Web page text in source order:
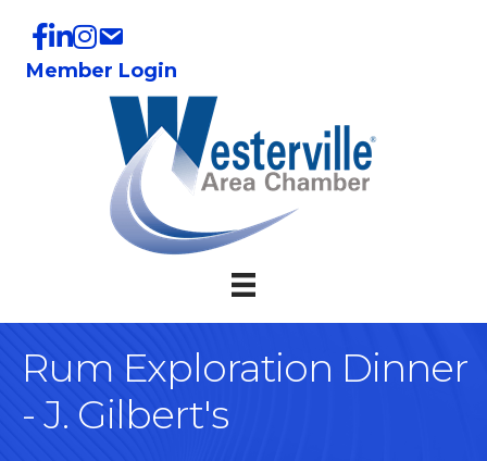
Member Login
Rum Exploration Dinner
- J. Gilbert's